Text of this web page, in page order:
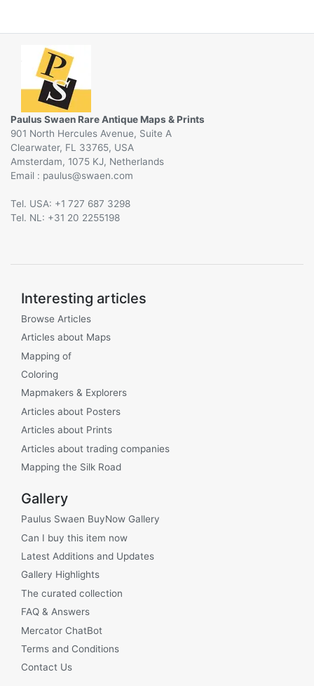
Paulus Swaen Rare Antique Maps & Prints
901 North Hercules Avenue, Suite A
Clearwater, FL 33765, USA
Amsterdam, 1075 KJ, Netherlands
Email :
@
Tel. USA: +1 727 687 3298
Tel. NL: +31 20 2255198
Interesting articles
Browse Articles
Articles about Maps
Mapping of
Coloring
Mapmakers & Explorers
Articles about Posters
Articles about Prints
Articles about trading companies
Mapping the Silk Road
Gallery
Paulus Swaen BuyNow Gallery
Can I buy this item now
Latest Additions and Updates
Gallery Highlights
The curated collection
FAQ & Answers
Mercator ChatBot
Terms and Conditions
Contact Us